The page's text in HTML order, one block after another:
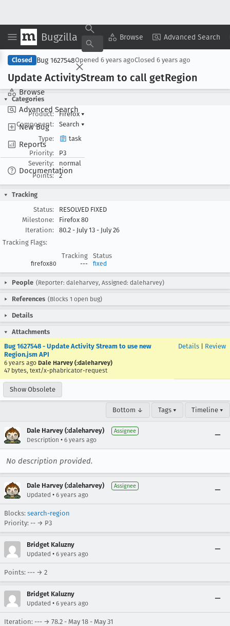
Bugzilla Browse Advanced Search
Browse
Advanced Search
New Bug
Reports
Documentation
Copy Summary ▾ View ▾
Closed Bug 1627548Opened 6 years agoClosed 6 years ago
Update ActivityStream to call getRegion
Categories
Product:
Firefox ▾
Component:
Search ▾
Type:
task
Priority:
P3
Severity:
normal
Points:
2
Tracking
Status:
RESOLVED FIXED
Milestone:
Firefox 80
Iteration:
80.2 - July 13 - July 26
Tracking Flags:
Tracking
Status
firefox80 --- fixed
People (Reporter: daleharvey, Assigned: daleharvey)
References (Blocks 1 open bug)
Details
Attachments
Bug 1627548 - Update Activity Stream to use new
Region.jsm API
6 years ago Dale Harvey (:daleharvey)
47 bytes, text/x-phabricator-request
Details Review
Show Obsolete
Bottom ↓ Tags ▾ Timeline ▾
Dale Harvey (:daleharvey) Assignee
Description • 6 years ago
No description provided.
Dale Harvey (:daleharvey) Assignee
Updated • 6 years ago
Blocks: search-region
Priority: -- → P3
Bridget Kaluzny
Updated • 6 years ago
Points: --- → 2
Bridget Kaluzny
Updated • 6 years ago
Iteration: --- → 78.2 - May 18 - May 31